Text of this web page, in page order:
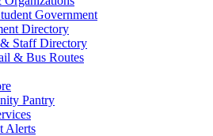
Government
Directory
Staff Directory
& Bus Routes
Pantry
Alerts